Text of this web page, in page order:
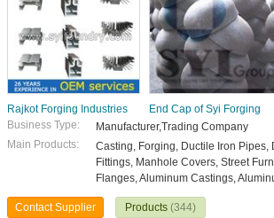
Rajkot Forging Industries End Cap of Syi Forging
Business Type:
Manufacturer,Trading Company
Main Products:
Casting, Forging, Ductile Iron Pipes,
Fittings, Manhole Covers, Street
Flanges, Aluminum Castings,
Contact Supplier Products (344)